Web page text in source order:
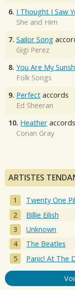
6. I Thought I Saw
She and Him
7. Sailor Song
Gigi Perez
8. You Are My
Folk Songs
9. Perfect accords
Ed Sheeran
10. Heather accords
Conan Gray
ARTISTES
Twenty One
Billie Eilish
Unknown
The Beatles
Panic! At The